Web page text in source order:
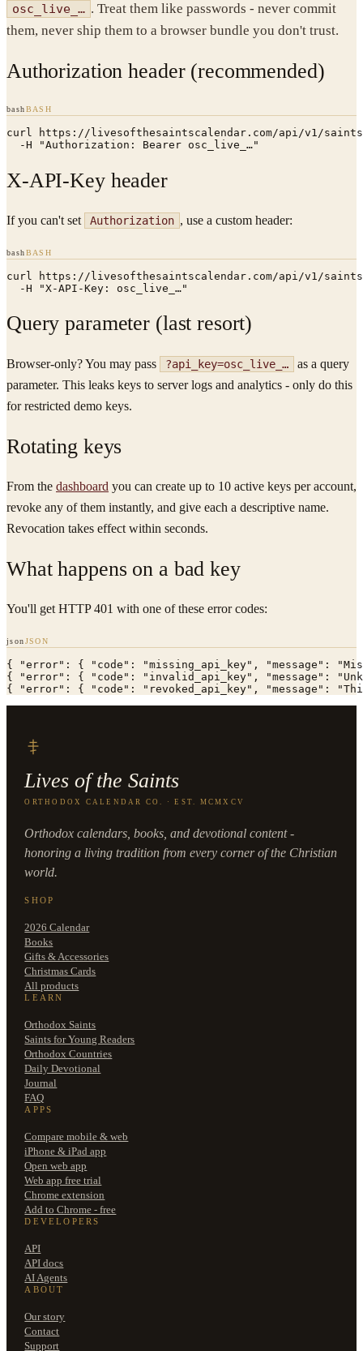
osc_live_… . Treat them like passwords - never commit
them, never ship them to a browser bundle you don't trust.
Authorization header (recommended)
bashBASH
curl https://livesofthesaintscalendar.com/api/v1/
  -H "Authorization: Bearer osc_live_…"
X-API-Key header
If you can't set Authorization , use a custom header:
bashBASH
curl https://livesofthesaintscalendar.com/api/v1/
  -H "X-API-Key: osc_live_…"
Query parameter (last resort)
Browser-only? You may pass ?api_key=osc_live_…
as a query
parameter. This leaks keys to server logs and analytics - only do this
for restricted demo keys.
Rotating keys
From the dashboard you can create up to 10 active keys per account,
revoke any of them instantly, and give each a descriptive name.
Revocation takes effect within seconds.
What happens on a bad key
You'll get HTTP 401 with one of these error codes:
jsonJSON
{ "error": { "code": "missing_api_key", "message":
{ "error": { "code": "invalid_api_key", "message":
{ "error": { "code": "revoked_api_key", "message":
Lives of the Saints
ORTHODOX CALENDAR CO. · EST. MCMXCV
Orthodox calendars, books, and devotional content -
honoring a living tradition from every corner of the Christian
world.
SHOP
2026 Calendar
Books
Gifts & Accessories
Christmas Cards
All products
LEARN
Orthodox Saints
Saints for Young Readers
Orthodox Countries
Daily Devotional
Journal
FAQ
APPS
Compare mobile & web
iPhone & iPad app
Open web app
Web app free trial
Chrome extension
Add to Chrome - free
DEVELOPERS
API
API docs
AI Agents
ABOUT
Our story
Contact
Support